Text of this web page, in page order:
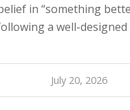
in “something
a well-designed
July 20, 2026